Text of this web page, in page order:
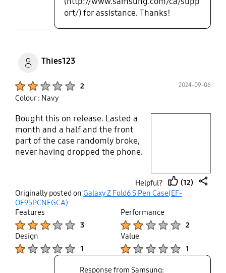
ort/) for assistance. Thanks!
Thies123
2 2024-09-06
Colour : Navy
Bought this on release. Lasted a
month and a half and the front
part of the case randomly broke,
never having dropped the phone.
Helpful?
thumb
(12)
Originally posted on Galaxy Z Fold6 S Pen Case(EF-
OF95PCNEGCA)
Features
3
Performance
2
Design
1
Value
1
Response from Samsung: